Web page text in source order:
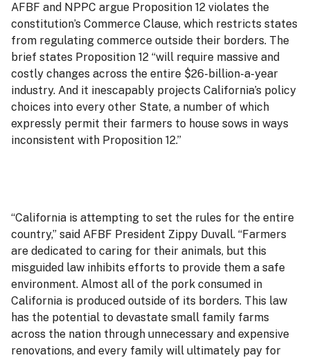
AFBF and NPPC argue Proposition 12 violates the
constitution’s Commerce Clause, which restricts states
from regulating commerce outside their borders. The
brief states Proposition 12 “will require massive and
costly changes across the entire $26-billion-a-year
industry. And it inescapably projects California’s policy
choices into every other State, a number of which
expressly permit their farmers to house sows in ways
inconsistent with Proposition 12.”
“California is attempting to set the rules for the entire
country,” said AFBF President Zippy Duvall. “Farmers
are dedicated to caring for their animals, but this
misguided law inhibits efforts to provide them a safe
environment. Almost all of the pork consumed in
California is produced outside of its borders. This law
has the potential to devastate small family farms
across the nation through unnecessary and expensive
renovations, and every family will ultimately pay for